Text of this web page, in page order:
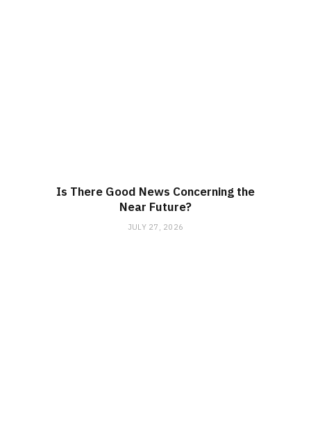
Is There Good News Concerning the
Near Future?
JULY 27, 2026